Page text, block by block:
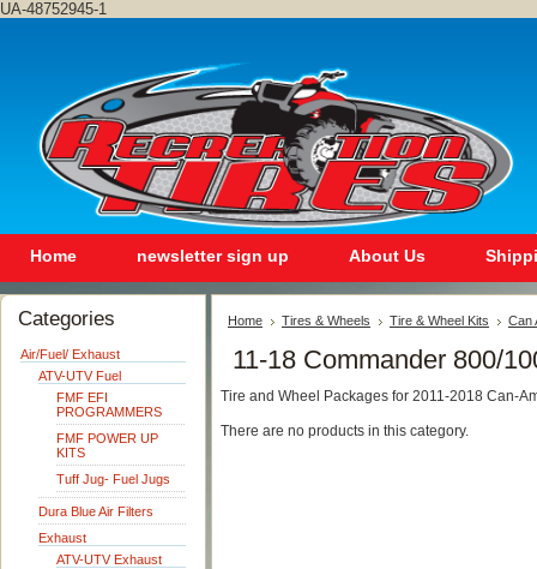
UA-48752945-1
Home newsletter sign up About Us
Categories
Air/Fuel/ Exhaust
ATV-UTV Fuel
FMF EFI
PROGRAMMERS
FMF POWER UP
KITS
Tuff Jug- Fuel Jugs
Dura Blue Air Filters
Exhaust
ATV-UTV Exhaust
Home Tires & Wheels Tire & Wheel Kits Can
11-18 Commander 800/
Tire and Wheel Packages for 2011-2018 Can-
There are no products in this category.